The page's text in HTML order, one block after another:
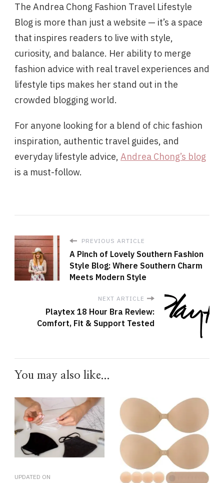
The Andrea Chong Fashion Travel Lifestyle
Blog is more than just a website — it’s a space
that inspires readers to live with style,
curiosity, and balance. Her ability to merge
fashion advice with real travel experiences and
lifestyle tips makes her stand out in the
crowded blogging world.
For anyone looking for a blend of chic fashion
inspiration, authentic travel guides, and
everyday lifestyle advice, Andrea Chong’s blog
is a must-follow.
PREVIOUS ARTICLE
A Pinch of Lovely Southern Fashion
Style Blog: Where Southern Charm
Meets Modern Style
NEXT ARTICLE
Playtex 18 Hour Bra Review:
Comfort, Fit & Support Tested
You may also like...
UPDATED ON